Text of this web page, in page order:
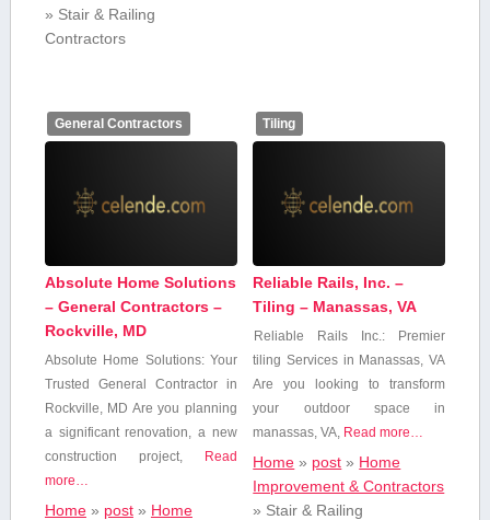
» Stair & Railing
Contractors
General Contractors
Absolute Home Solutions
– General Contractors –
Rockville, MD
Absolute Home‍ Solutions: Your
Trusted General⁣ Contractor in
Rockville, MD Are you planning
a significant renovation,​ a new
construction project,
Read
more…
Home» post» Home
Tiling
Reliable Rails, Inc. –
Tiling – Manassas, VA
Reliable‌ Rails Inc.: ⁢Premier
tiling Services ⁢in Manassas, VA
Are ⁢you looking to transform
your outdoor space in
manassas, VA, Read more…
Home » post » Home
Improvement & Contractors
» Stair & Railing